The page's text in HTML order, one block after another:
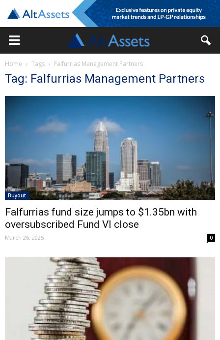
Home Tags Falfurrias Management Partners
Tag: Falfurrias Management Partners
Buyout
Falfurrias fund size jumps to $1.35bn with
oversubscribed Fund VI close
March 26, 2025 0